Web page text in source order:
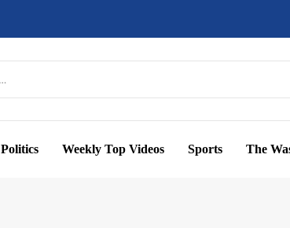
Politics Weekly Top Videos Sports The